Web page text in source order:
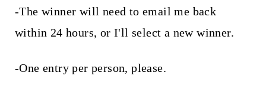
-The winner will need to email me back
within 24 hours, or I'll select a new winner.
-One entry per person, please.